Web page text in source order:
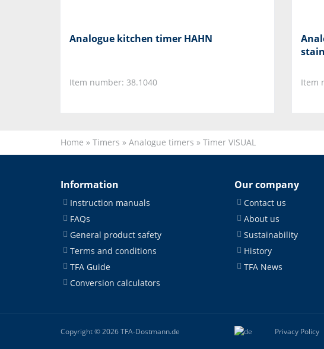
Analogue kitchen timer HAHN
Item number: 38.1040 Item
Home » Timers » Analogue timers » Timer VISUAL
Information
Instruction manuals
FAQs
General product safety
Terms and conditions
TFA Guide
Conversion calculators
Our company
Contact us
About us
Sustainability
History
TFA News
Copyright © 2026 TFA-Dostmann.de Privacy Policy